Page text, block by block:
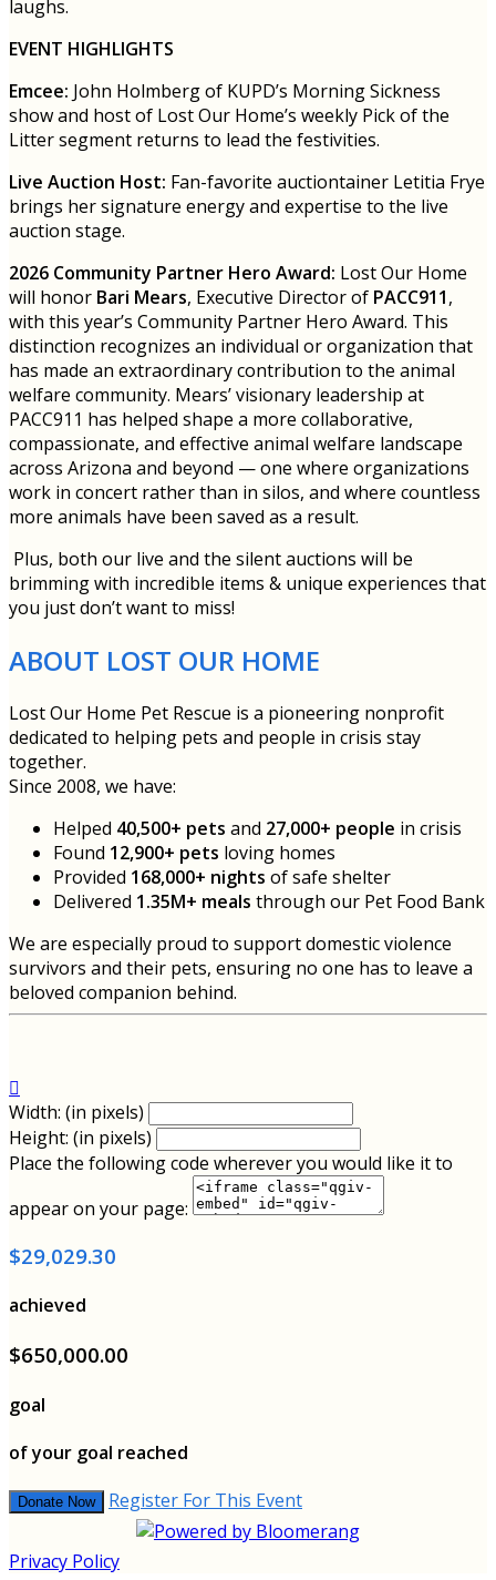
laughs.
EVENT HIGHLIGHTS
Emcee: John Holmberg of KUPD’s Morning Sickness
show and host of Lost Our Home’s weekly Pick of the
Litter segment returns to lead the festivities.
Live Auction Host: Fan-favorite auctiontainer Letitia Frye
brings her signature energy and expertise to the live
auction stage.
2026 Community Partner Hero Award: Lost Our Home
will honor Bari Mears, Executive Director of PACC911,
with this year’s Community Partner Hero Award. This
distinction recognizes an individual or organization that
has made an extraordinary contribution to the animal
welfare community. Mears’ visionary leadership at
PACC911 has helped shape a more collaborative,
compassionate, and effective animal welfare landscape
across Arizona and beyond — one where organizations
work in concert rather than in silos, and where countless
more animals have been saved as a result.
Plus, both our live and the silent auctions will be
brimming with incredible items & unique experiences that
you just don’t want to miss!
ABOUT LOST OUR HOME
Lost Our Home Pet Rescue is a pioneering nonprofit
dedicated to helping pets and people in crisis stay
together.
Since 2008, we have:
Helped 40,500+ pets and 27,000+ people in crisis
Found 12,900+ pets loving homes
Provided 168,000+ nights of safe shelter
Delivered 1.35M+ meals through our Pet Food Bank
We are especially proud to support domestic violence
survivors and their pets, ensuring no one has to leave a
beloved companion behind.

Width: (in pixels)
Height: (in pixels)
Place the following code wherever you would like it to
appear on your page:
$29,029.30
achieved
$650,000.00
goal
of your goal reached
Donate Now Register For This Event
Privacy Policy